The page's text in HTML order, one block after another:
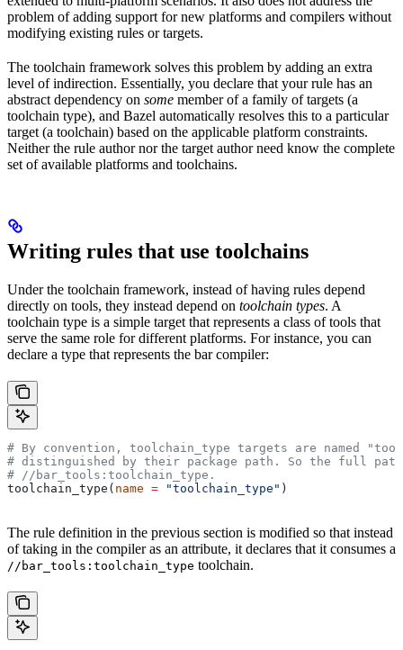
problem of adding support for new platforms and compilers without
modifying existing rules or targets.
The toolchain framework solves this problem by adding an extra
level of indirection. Essentially, you declare that your rule has an
abstract dependency on some member of a family of targets (a
toolchain type), and Bazel automatically resolves this to a particular
target (a toolchain) based on the applicable platform constraints.
Neither the rule author nor the target author need know the complete
set of available platforms and toolchains.
Writing rules that use toolchains
Under the toolchain framework, instead of having rules depend
directly on tools, they instead depend on toolchain types. A
toolchain type is a simple target that represents a class of tools that
serve the same role for different platforms. For instance, you can
declare a type that represents the bar compiler:
# By convention, toolchain_type targets are named
# distinguished by their package path. So the full
# //bar_tools:toolchain_type.
toolchain_type( name = "toolchain_type" )
The rule definition in the previous section is modified so that instead
of taking in the compiler as an attribute, it declares that it consumes a
//bar_tools:toolchain_type toolchain.